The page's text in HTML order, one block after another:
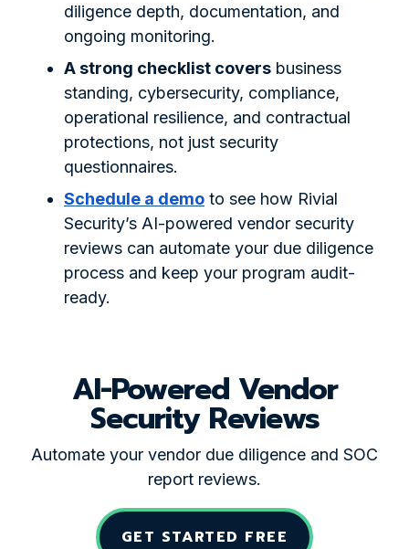
diligence depth, documentation, and
ongoing monitoring.
A strong checklist covers business
standing, cybersecurity, compliance,
operational resilience, and contractual
protections, not just security
questionnaires.
Schedule a demo to see how Rivial
Security’s AI-powered vendor security
reviews can automate your due diligence
process and keep your program audit-
ready.
AI-Powered Vendor
Security Reviews
Automate your vendor due diligence and SOC
report reviews.
GET STARTED FREE